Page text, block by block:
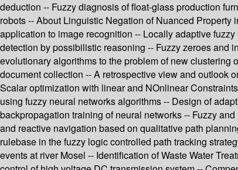
deduction -- Fuzzy diagnosis of float-glass production
robots -- About Linguistic Negation of Nuanced
application to image recognition -- Locally adaptive
detection by possibilistic reasoning -- Fuzzy zeroes and
evolutionary algorithms to the problem of new
document collection -- A retrospective view and outlook
Scalar optimization with linear and NOnlinear
using fuzzy neural networks algorithms -- Design of
backpropagation training of neural networks -- Fuzzy
and reactive navigation based on qualitative path
rulebase in the fuzzy logic controlled path tracking
events at river Mosel -- Identification of Waste Water